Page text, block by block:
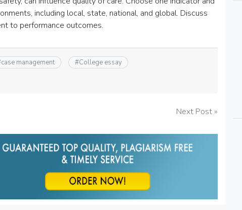
including local, state, national, and global. Discuss
to performance outcomes.
case management #College essay
Next Post »